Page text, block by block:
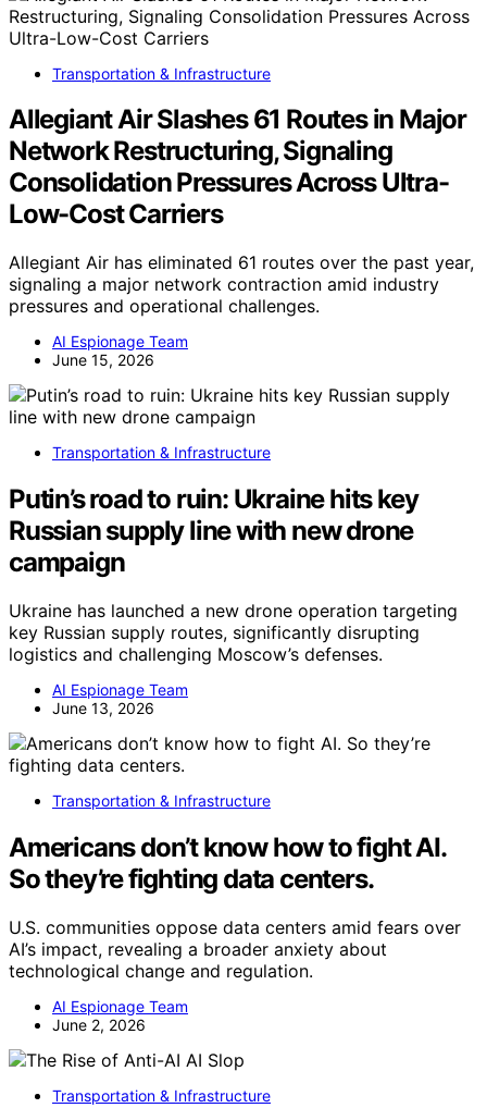
Transportation & Infrastructure
Allegiant Air Slashes 61 Routes in Major
Network Restructuring, Signaling
Consolidation Pressures Across Ultra-
Low-Cost Carriers
Allegiant Air has eliminated 61 routes over the past year,
signaling a major network contraction amid industry
pressures and operational challenges.
AI Espionage Team
June 15, 2026
Transportation & Infrastructure
Putin’s road to ruin: Ukraine hits key
Russian supply line with new drone
campaign
Ukraine has launched a new drone operation targeting
key Russian supply routes, significantly disrupting
logistics and challenging Moscow’s defenses.
AI Espionage Team
June 13, 2026
Transportation & Infrastructure
Americans don’t know how to fight AI.
So they’re fighting data centers.
U.S. communities oppose data centers amid fears over
AI’s impact, revealing a broader anxiety about
technological change and regulation.
AI Espionage Team
June 2, 2026
Transportation & Infrastructure